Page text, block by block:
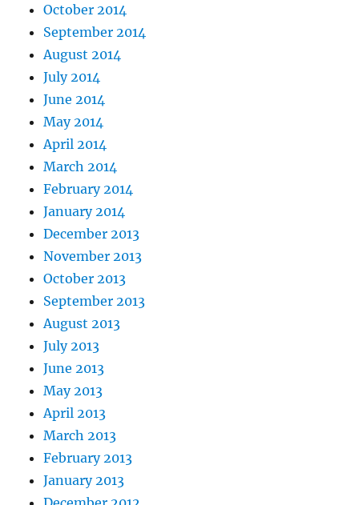
October 2014
September 2014
August 2014
July 2014
June 2014
May 2014
April 2014
March 2014
February 2014
January 2014
December 2013
November 2013
October 2013
September 2013
August 2013
July 2013
June 2013
May 2013
April 2013
March 2013
February 2013
January 2013